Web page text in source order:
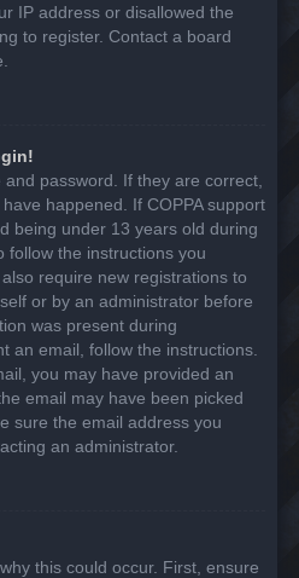
IP address or disallowed the
to register. Contact a board
password. If they are correct,
happened. If COPPA support
being under 13 years old during
follow the instructions you
require new registrations to
or by an administrator before
was present during
an email, follow the instructions.
you may have provided an
email may have been picked
sure the email address you
an administrator.
this could occur. First, ensure